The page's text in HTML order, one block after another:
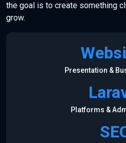
the goal is to create something
grow.
Presentation &
Platforms &